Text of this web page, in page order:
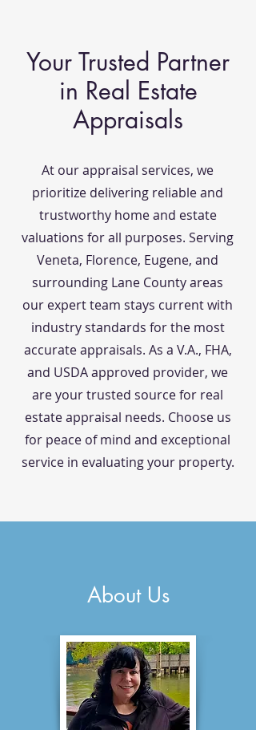
Your Trusted Partner
in Real Estate
Appraisals
At our appraisal services, we
prioritize delivering reliable and
trustworthy home and estate
valuations for all purposes. Serving
Veneta, Florence, Eugene, and
surrounding Lane County areas
our expert team stays current with
industry standards for the most
accurate appraisals. As a V.A., FHA,
and USDA approved provider, we
are your trusted source for real
estate appraisal needs. Choose us
for peace of mind and exceptional
service in evaluating your property.
About Us